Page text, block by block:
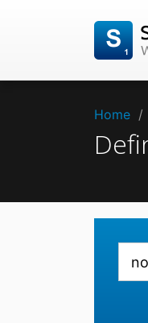
Home /